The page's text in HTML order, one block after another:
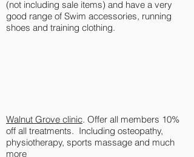
(not including sale items) and have a very
good range of Swim accessories, running
shoes and training clothing.
Walnut Grove clinic. Offer all members 10%
off all treatments. Including osteopathy,
physiotherapy, sports massage and much
more